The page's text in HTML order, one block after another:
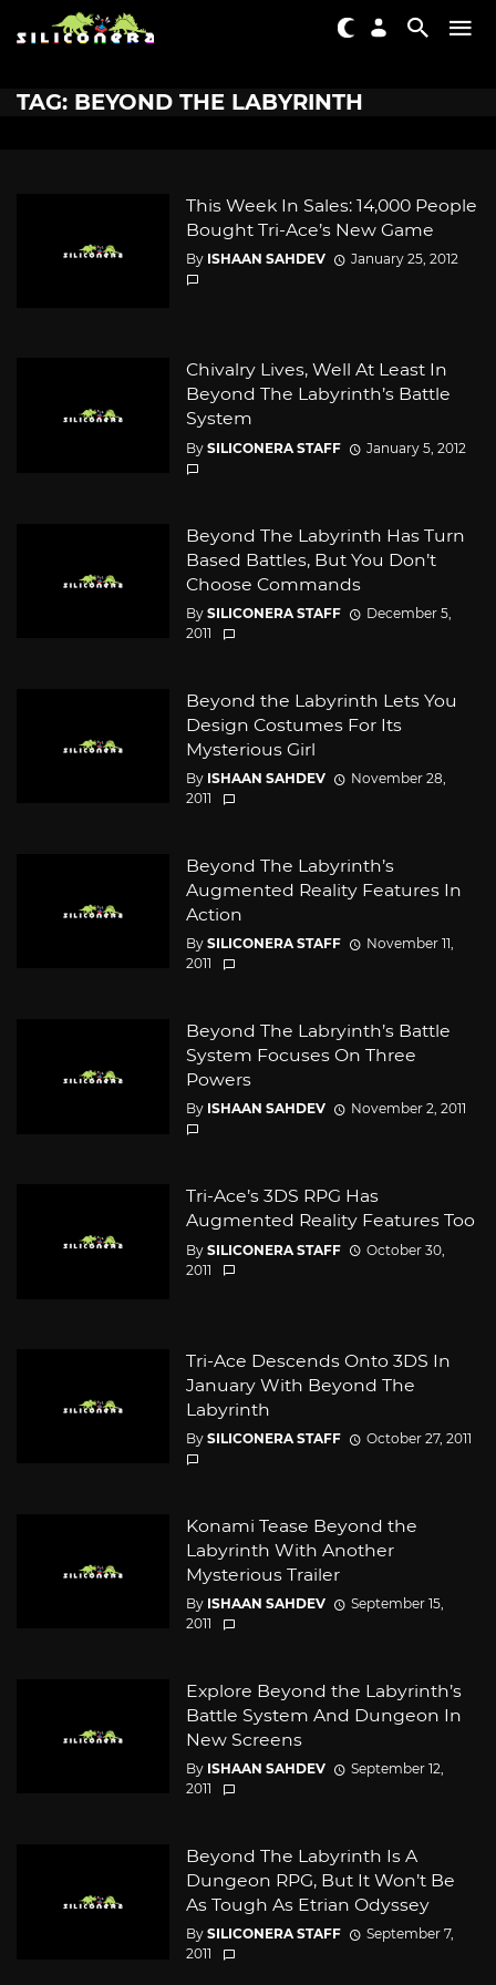
TAG: BEYOND THE LABYRINTH
This Week In Sales: 14,000 People
Bought Tri-Ace’s New Game
By ISHAAN SAHDEV January 25, 2012
Chivalry Lives, Well At Least In
Beyond The Labyrinth’s Battle
System
By SILICONERA STAFF January 5, 2012
Beyond The Labyrinth Has Turn
Based Battles, But You Don’t
Choose Commands
By SILICONERA STAFF
December 5,
2011
Beyond the Labyrinth Lets You
Design Costumes For Its
Mysterious Girl
By ISHAAN SAHDEV
November 28,
2011
Beyond The Labyrinth’s
Augmented Reality Features In
Action
By SILICONERA STAFF
November 11,
2011
Beyond The Labryinth’s Battle
System Focuses On Three
Powers
By ISHAAN SAHDEV November 2, 2011
Tri-Ace’s 3DS RPG Has
Augmented Reality Features Too
By SILICONERA STAFF
October 30,
2011
Tri-Ace Descends Onto 3DS In
January With Beyond The
Labyrinth
By SILICONERA STAFF October 27, 2011
Konami Tease Beyond the
Labyrinth With Another
Mysterious Trailer
By ISHAAN SAHDEV
September 15,
2011
Explore Beyond the Labyrinth’s
Battle System And Dungeon In
New Screens
By ISHAAN SAHDEV
September 12,
2011
Beyond The Labyrinth Is A
Dungeon RPG, But It Won’t Be
As Tough As Etrian Odyssey
By SILICONERA STAFF
September 7,
2011